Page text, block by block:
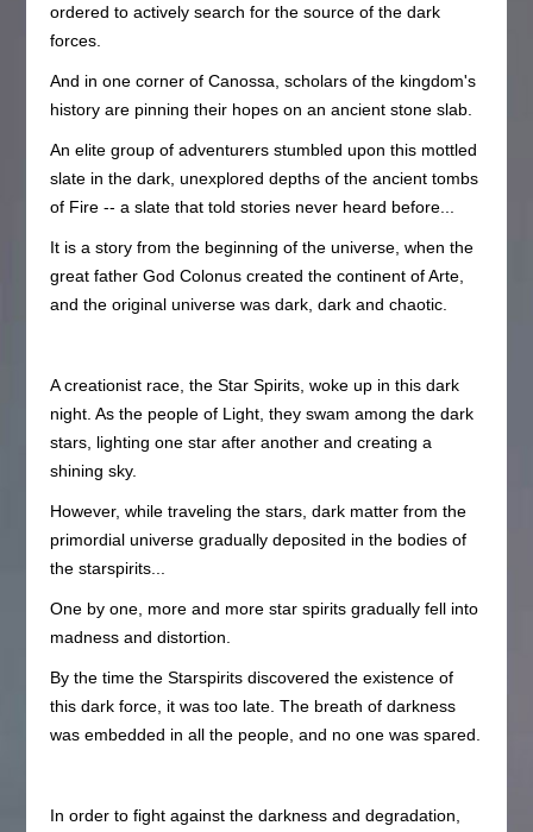
ordered to actively search for the source of the dark
forces.
And in one corner of Canossa, scholars of the kingdom's
history are pinning their hopes on an ancient stone slab.
An elite group of adventurers stumbled upon this mottled
slate in the dark, unexplored depths of the ancient tombs
of Fire -- a slate that told stories never heard before...
It is a story from the beginning of the universe, when the
great father God Colonus created the continent of Arte,
and the original universe was dark, dark and chaotic.
A creationist race, the Star Spirits, woke up in this dark
night. As the people of Light, they swam among the dark
stars, lighting one star after another and creating a
shining sky.
However, while traveling the stars, dark matter from the
primordial universe gradually deposited in the bodies of
the starspirits...
One by one, more and more star spirits gradually fell into
madness and distortion.
By the time the Starspirits discovered the existence of
this dark force, it was too late. The breath of darkness
was embedded in all the people, and no one was spared.
In order to fight against the darkness and degradation,